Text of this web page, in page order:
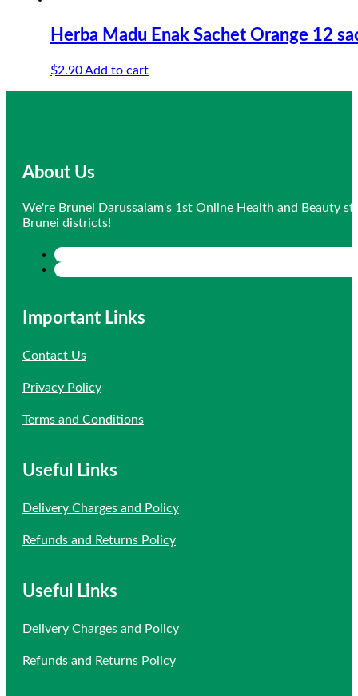
Herba Madu Enak Sachet Orange 12
$2.90Add to cart
About Us
We're Brunei Darussalam's 1st Online Health and Beauty
Brunei districts!
Important Links
Contact Us
Privacy Policy
Terms and Conditions
Useful Links
Delivery Charges and Policy
Refunds and Returns Policy
Useful Links
Delivery Charges and Policy
Refunds and Returns Policy